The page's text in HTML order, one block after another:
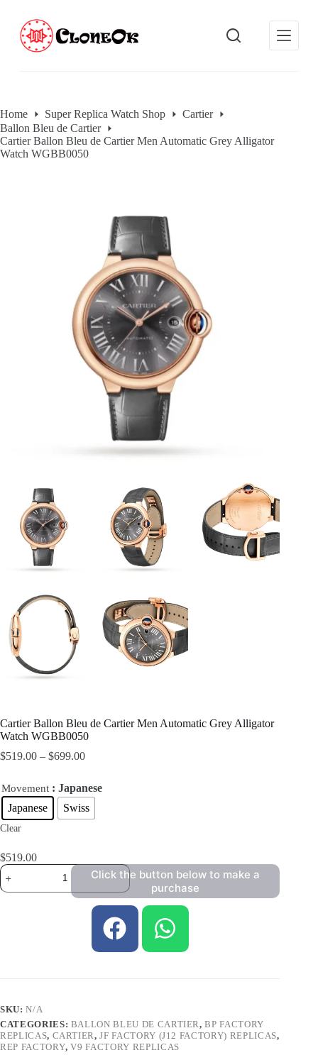
n
t
e
n
Home Super Replica Watch Shop
Cartier
Ballon Bleu de Cartier
Cartier Ballon Bleu de Cartier Men Automatic Grey Alligator
Watch WGBB0050
Cartier Ballon Bleu de Cartier Men Automatic Grey Alligator
Watch WGBB0050
$519.00 – $699.00
Movement : Japanese
Japanese
Swiss
Clear
$519.00
Click the button below to make a
purchase
SKU:N/A
CATEGORIES: BALLON BLEU DE CARTIER,BP FACTORY
REPLICAS, CARTIER,JF FACTORY (J12 FACTORY) REPLICAS,
REP FACTORY,V9 FACTORY REPLICAS